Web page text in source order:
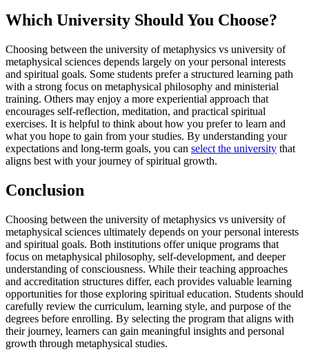
Which University Should You Choose?
Choosing between the university of metaphysics vs university of
metaphysical sciences depends largely on your personal interests
and spiritual goals. Some students prefer a structured learning path
with a strong focus on metaphysical philosophy and ministerial
training. Others may enjoy a more experiential approach that
encourages self-reflection, meditation, and practical spiritual
exercises. It is helpful to think about how you prefer to learn and
what you hope to gain from your studies. By understanding your
expectations and long-term goals, you can select the university that
aligns best with your journey of spiritual growth.
Conclusion
Choosing between the university of metaphysics vs university of
metaphysical sciences ultimately depends on your personal interests
and spiritual goals. Both institutions offer unique programs that
focus on metaphysical philosophy, self-development, and deeper
understanding of consciousness. While their teaching approaches
and accreditation structures differ, each provides valuable learning
opportunities for those exploring spiritual education. Students should
carefully review the curriculum, learning style, and purpose of the
degrees before enrolling. By selecting the program that aligns with
their journey, learners can gain meaningful insights and personal
growth through metaphysical studies.